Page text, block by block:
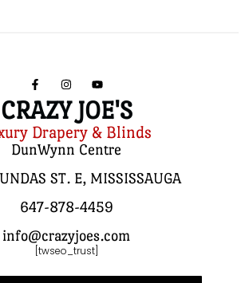
CRAZY JOE'S
Drapery & Blinds
DunWynn Centre
ST. E, MISSISSAUGA
647-878-4459
info@crazyjoes.com
[twseo_trust]